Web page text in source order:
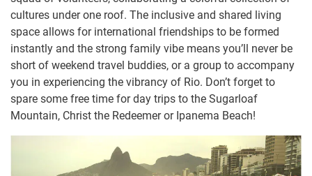
cultures under one roof. The inclusive and shared living
space allows for international friendships to be formed
instantly and the strong family vibe means you’ll never be
short of weekend travel buddies, or a group to accompany
you in experiencing the vibrancy of Rio. Don’t forget to
spare some free time for day trips to the Sugarloaf
Mountain, Christ the Redeemer or Ipanema Beach!